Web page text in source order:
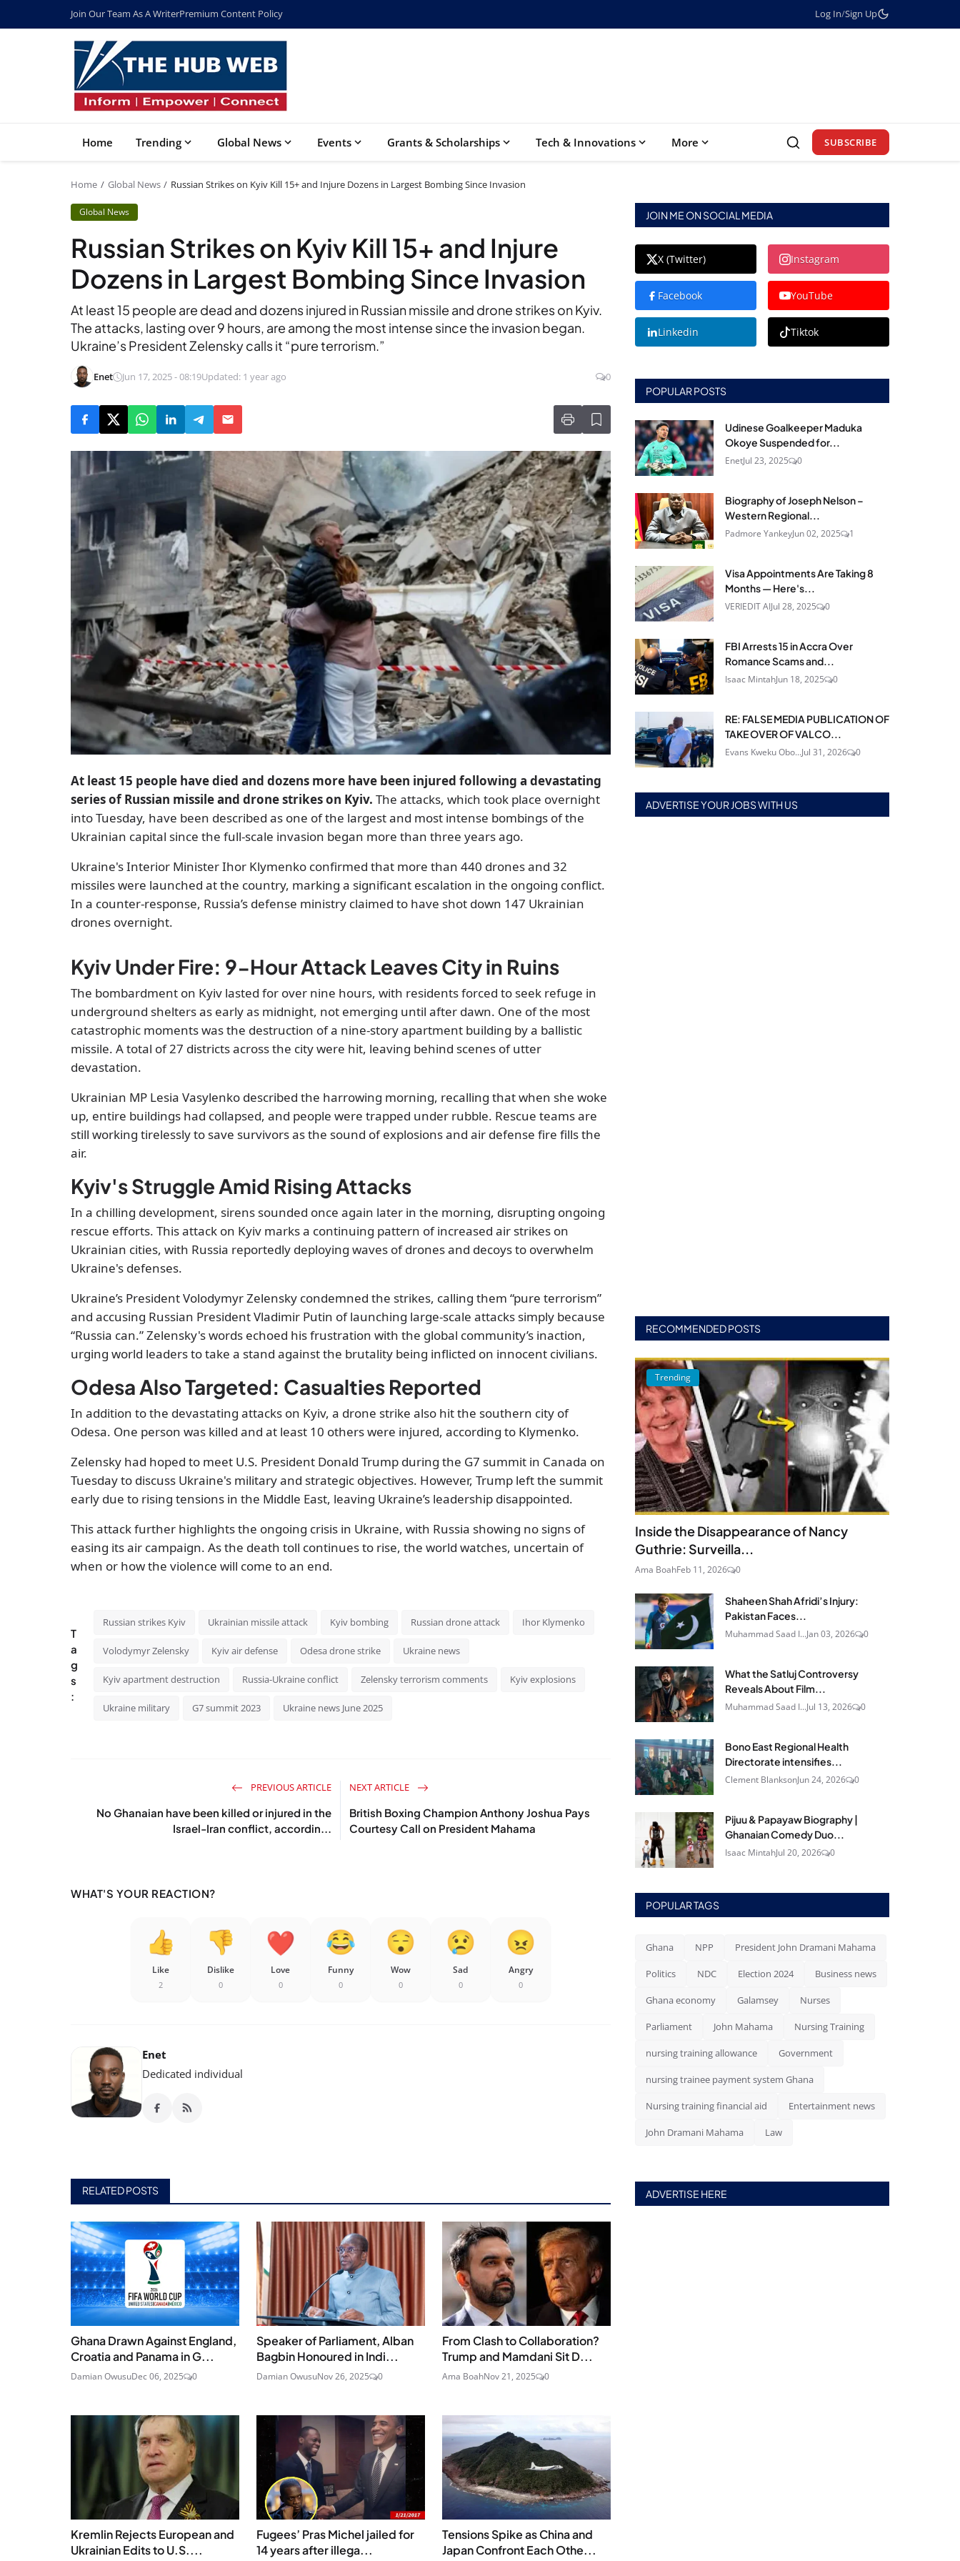
Join Our Team As A WriterPremium Content Policy Log In/Sign Up
Home Trending Global News Events Grants & Scholarships Tech & Innovations More SUBSCRIBE
Home Global News Russian Strikes on Kyiv Kill 15+ and Injure Dozens in Largest Bombing Since Invasion
Global News
Russian Strikes on Kyiv Kill 15+ and Injure
Dozens in Largest Bombing Since Invasion
At least 15 people are dead and dozens injured in Russian missile and drone strikes on Kyiv.
The attacks, lasting over 9 hours, are among the most intense since the invasion began.
Ukraine’s President Zelensky calls it “pure terrorism.”
Enet Jun 17, 2025 - 08:19Updated: 1 year ago 0
At least 15 people have died and dozens more have been injured following a devastating
series of Russian missile and drone strikes on Kyiv. The attacks, which took place overnight
into Tuesday, have been described as one of the largest and most intense bombings of the
Ukrainian capital since the full-scale invasion began more than three years ago.
Ukraine's Interior Minister Ihor Klymenko confirmed that more than 440 drones and 32
missiles were launched at the country, marking a significant escalation in the ongoing conflict.
In a counter-response, Russia’s defense ministry claimed to have shot down 147 Ukrainian
drones overnight.
Kyiv Under Fire: 9-Hour Attack Leaves City in Ruins
The bombardment on Kyiv lasted for over nine hours, with residents forced to seek refuge in
underground shelters as early as midnight, not emerging until after dawn. One of the most
catastrophic moments was the destruction of a nine-story apartment building by a ballistic
missile. A total of 27 districts across the city were hit, leaving behind scenes of utter
devastation.
Ukrainian MP Lesia Vasylenko described the harrowing morning, recalling that when she woke
up, entire buildings had collapsed, and people were trapped under rubble. Rescue teams are
still working tirelessly to save survivors as the sound of explosions and air defense fire fills the
air.
Kyiv's Struggle Amid Rising Attacks
In a chilling development, sirens sounded once again later in the morning, disrupting ongoing
rescue efforts. This attack on Kyiv marks a continuing pattern of increased air strikes on
Ukrainian cities, with Russia reportedly deploying waves of drones and decoys to overwhelm
Ukraine's defenses.
Ukraine’s President Volodymyr Zelensky condemned the strikes, calling them “pure terrorism”
and accusing Russian President Vladimir Putin of launching large-scale attacks simply because
“Russia can.” Zelensky's words echoed his frustration with the global community’s inaction,
urging world leaders to take a stand against the brutality being inflicted on innocent civilians.
Odesa Also Targeted: Casualties Reported
In addition to the devastating attacks on Kyiv, a drone strike also hit the southern city of
Odesa. One person was killed and at least 10 others were injured, according to Klymenko.
Zelensky had hoped to meet U.S. President Donald Trump during the G7 summit in Canada on
Tuesday to discuss Ukraine's military and strategic objectives. However, Trump left the summit
early due to rising tensions in the Middle East, leaving Ukraine’s leadership disappointed.
This attack further highlights the ongoing crisis in Ukraine, with Russia showing no signs of
easing its air campaign. As the death toll continues to rise, the world watches, uncertain of
when or how the violence will come to an end.
T
a
g
s
:
Russian strikes Kyiv Ukrainian missile attack Kyiv bombing Russian drone attack Ihor Klymenko
Volodymyr Zelensky Kyiv air defense Odesa drone strike Ukraine news
Kyiv apartment destruction Russia-Ukraine conflict Zelensky terrorism comments Kyiv explosions
Ukraine military G7 summit 2023 Ukraine news June 2025
PREVIOUS ARTICLE
No Ghanaian have been killed or injured in the
Israel-Iran conflict, accordin...
NEXT ARTICLE
British Boxing Champion Anthony Joshua Pays
Courtesy Call on President Mahama
WHAT'S YOUR REACTION?
Like
2
Dislike
0
Love
0
Funny
0
Wow
0
Sad
0
Angry
0
Enet
Dedicated individual
RELATED POSTS
Ghana Drawn Against England,
Croatia and Panama in G...
Damian OwusuDec 06, 2025 0
Speaker of Parliament, Alban
Bagbin Honoured in Indi...
Damian OwusuNov 26, 2025 0
From Clash to Collaboration?
Trump and Mamdani Sit D...
Ama BoahNov 21, 2025 0
Kremlin Rejects European and
Ukrainian Edits to U.S....
Fugees’ Pras Michel jailed for
14 years after illega...
Tensions Spike as China and
Japan Confront Each Othe...
JOIN ME ON SOCIAL MEDIA
X (Twitter) Instagram
Facebook YouTube
Linkedin Tiktok
POPULAR POSTS
Udinese Goalkeeper Maduka
Okoye Suspended for...
EnetJul 23, 2025 0
Biography of Joseph Nelson –
Western Regional...
Padmore YankeyJun 02, 2025 1
Visa Appointments Are Taking 8
Months — Here's...
VERIEDIT AIJul 28, 2025 0
FBI Arrests 15 in Accra Over
Romance Scams and...
Isaac MintahJun 18, 2025 0
RE: FALSE MEDIA PUBLICATION OF
TAKE OVER OF VALCO...
Evans Kweku Obo...Jul 31, 2026 0
ADVERTISE YOUR JOBS WITH US
RECOMMENDED POSTS
Trending
Inside the Disappearance of Nancy
Guthrie: Surveilla...
Ama BoahFeb 11, 2026 0
Shaheen Shah Afridi’s Injury:
Pakistan Faces...
Muhammad Saad I...Jan 03, 2026 0
What the Satluj Controversy
Reveals About Film...
Muhammad Saad I...Jul 13, 2026 0
Bono East Regional Health
Directorate intensifies...
Clement BlanksonJun 24, 2026 0
Pijuu & Papayaw Biography |
Ghanaian Comedy Duo...
Isaac MintahJul 20, 2026 0
POPULAR TAGS
Ghana NPP President John Dramani Mahama
Politics NDC Election 2024 Business news
Ghana economy Galamsey Nurses
Parliament John Mahama Nursing Training
nursing training allowance Government
nursing trainee payment system Ghana
Nursing training financial aid Entertainment news
John Dramani Mahama Law
ADVERTISE HERE